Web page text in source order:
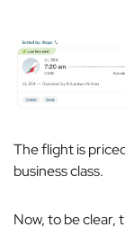
The flight is
business class.
Now, to be clear,